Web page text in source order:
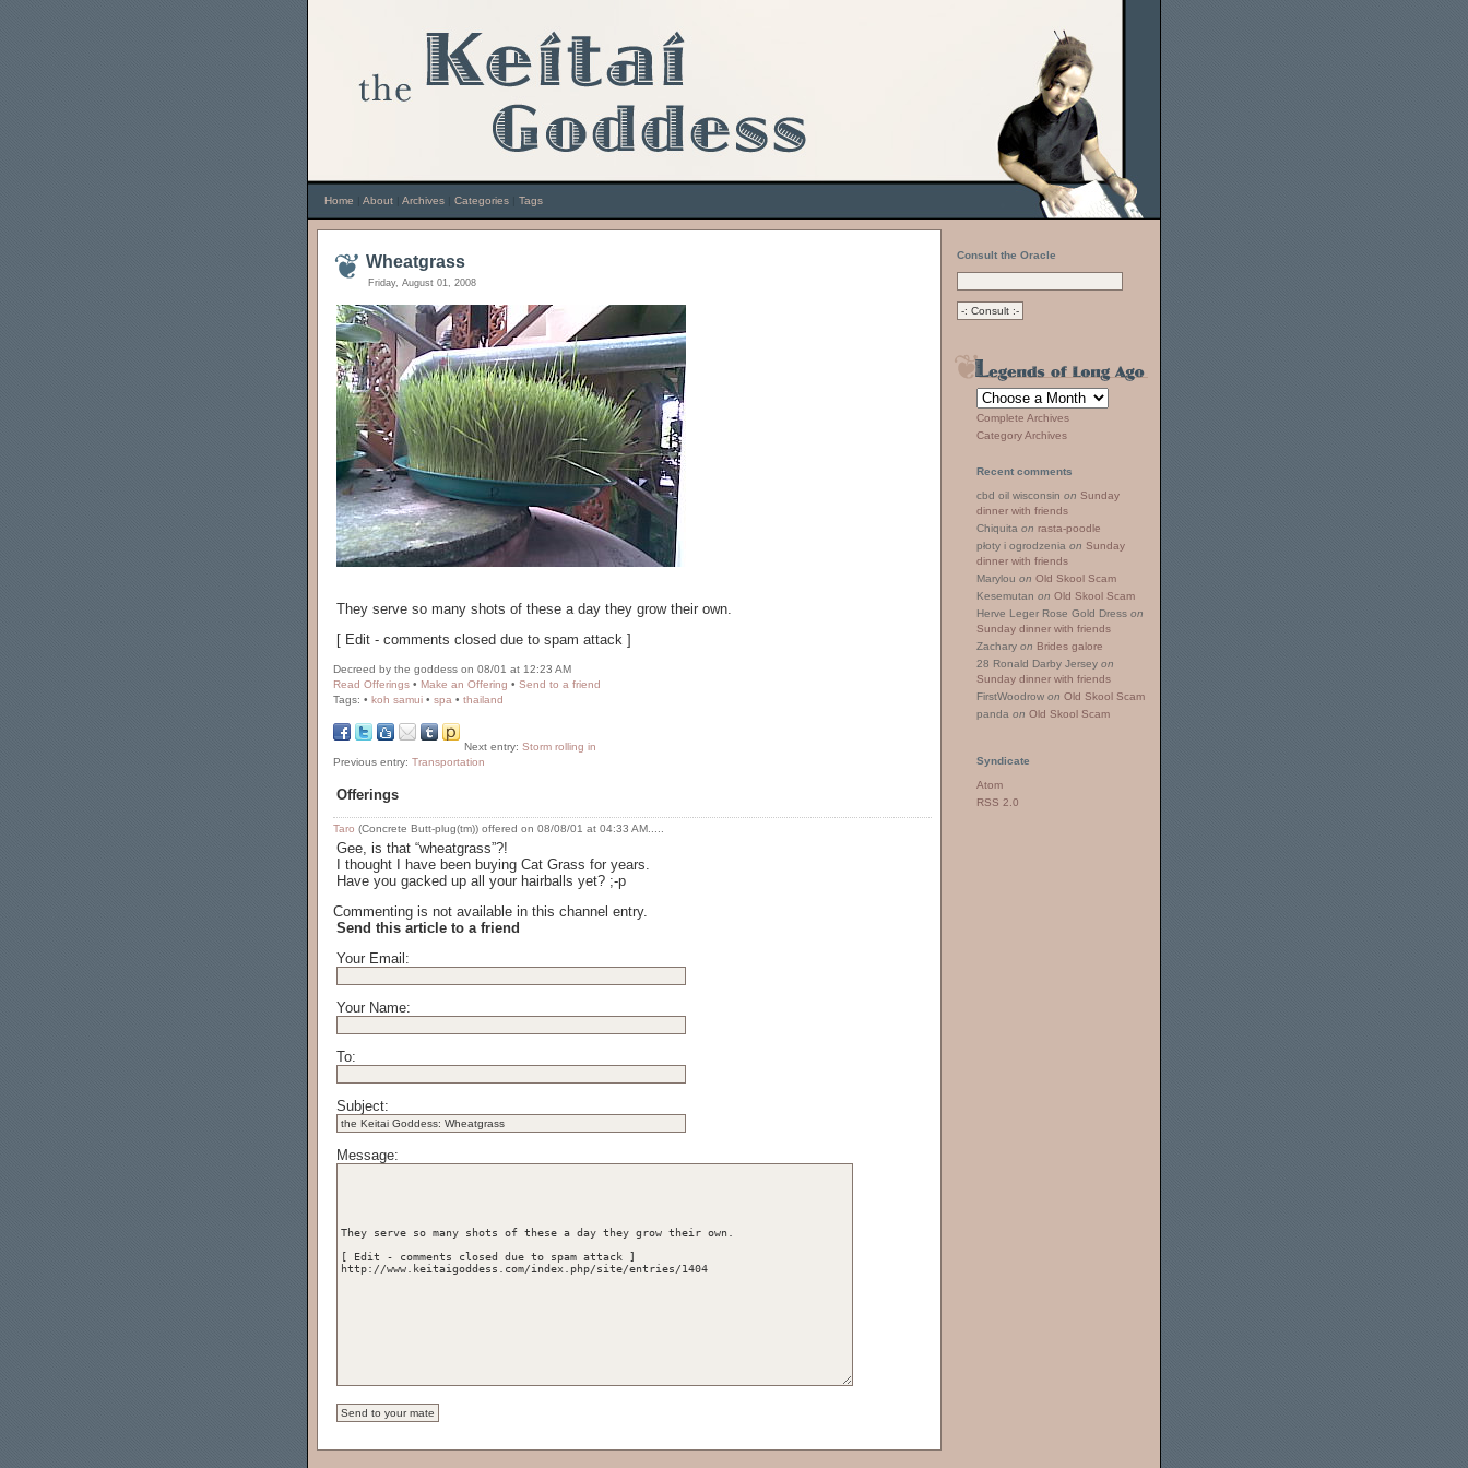
Wheatgrass
Friday, August 01, 2008
They serve so many shots of these a day they grow their own.
[ Edit - comments closed due to spam attack ]
Decreed by the goddess on 08/01 at 12:23 AM
Read Offerings • Make an Offering • Send to a friend
Tags: • koh samui • spa • thailand
Next entry: Storm rolling in
Previous entry: Transportation
Offerings
Taro (Concrete Butt-plug(tm)) offered on 08/08/01 at 04:33 AM.....
Gee, is that “wheatgrass”?!
I thought I have been buying Cat Grass for years.
Have you gacked up all your hairballs yet? ;-p
Commenting is not available in this channel entry.
Send this article to a friend
Your Email:
Your Name:
To:
Subject:
Message:
Consult the Oracle
Complete Archives
Category Archives
Recent comments
cbd oil wisconsin on Sunday
dinner with friends
Chiquita on rasta-poodle
płoty i ogrodzenia on Sunday
dinner with friends
Marylou on Old Skool Scam
Kesemutan on Old Skool Scam
Herve Leger Rose Gold Dress on
Sunday dinner with friends
Zachary on Brides galore
28 Ronald Darby Jersey on
Sunday dinner with friends
FirstWoodrow on Old Skool Scam
panda on Old Skool Scam
Syndicate
Atom
RSS 2.0
Home About Archives Categories Tags